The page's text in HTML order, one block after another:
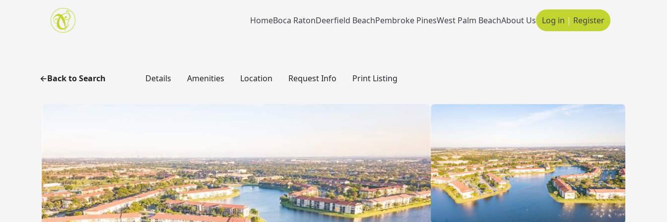
Skip to main content
Main navigation
HomeBoca RatonDeerfield BeachPembroke PinesWest Palm BeachAbout Us Log in | Register
Back to Search Details Amenities Location Request Info Print Listing